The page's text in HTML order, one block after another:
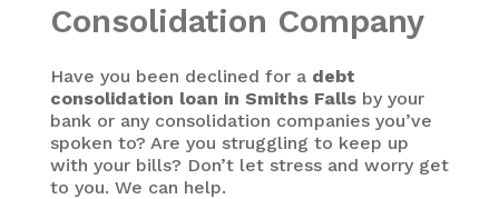
Consolidation Company
Have you been declined for a debt
consolidation loan in Smiths Fallsby your
bank or any consolidation companies you’ve
spoken to? Are you struggling to keep up
with your bills? Don’t let stress and worry get
to you. We can help.